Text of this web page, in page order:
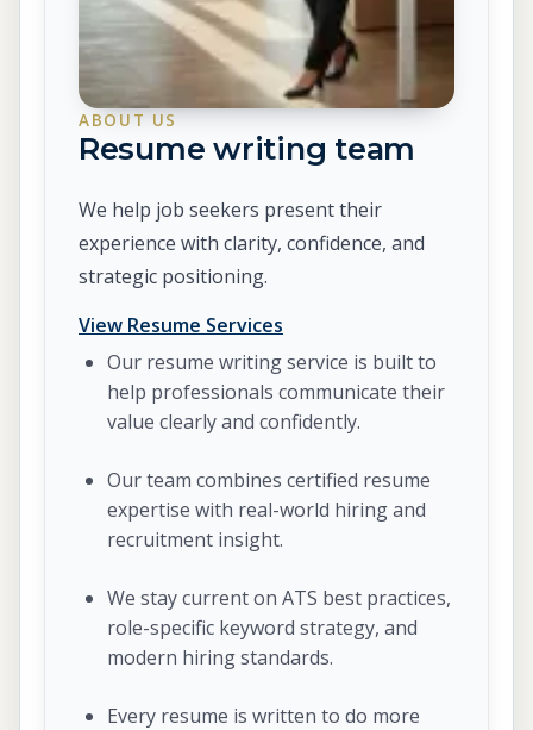
ABOUT US
Resume writing team
We help job seekers present their
experience with clarity, confidence, and
strategic positioning.
View Resume Services
Our resume writing service is built to
help professionals communicate their
value clearly and confidently.
Our team combines certified resume
expertise with real-world hiring and
recruitment insight.
We stay current on ATS best practices,
role-specific keyword strategy, and
modern hiring standards.
Every resume is written to do more